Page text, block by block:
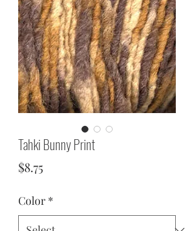
Tahki Bunny Print
$8.75Price
Color *